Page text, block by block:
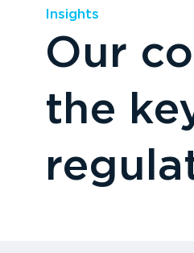
Insights
Our
the